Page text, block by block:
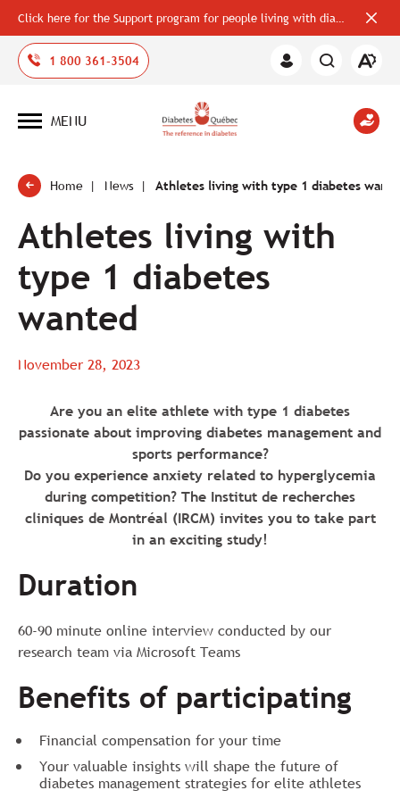
Click here for the Support program for people living with diabetes
bar
1 800 361-3504
Member
Open
Open
MENU
Home News Athletes living with type 1 diabetes
Athletes living with
type 1 diabetes
wanted
November 28, 2023
Are you an elite athlete with type 1 diabetes
passionate about improving diabetes management and
sports performance?
Do you experience anxiety related to hyperglycemia
during competition? The Institut de recherches
cliniques de Montréal (IRCM) invites you to take part
in an exciting study!
Duration
60-90 minute online interview conducted by our
research team via Microsoft Teams
Benefits of participating
Financial compensation for your time
Your valuable insights will shape the future of
diabetes management strategies for elite athletes